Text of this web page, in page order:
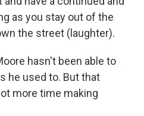
as you stay out of the
the street (laughter).
hasn't been able to
he used to. But that
more time making